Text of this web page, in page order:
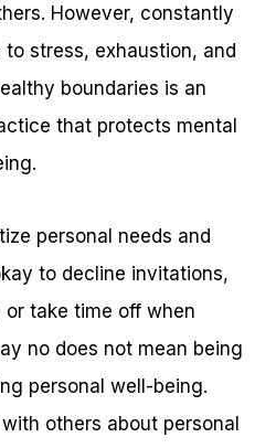
However, constantly
stress, exhaustion, and
boundaries is an
that protects mental
personal needs and
to decline invitations,
take time off when
no does not mean being
personal well-being.
others about personal